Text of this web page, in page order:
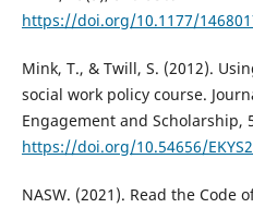
https://doi.org/10.1177/
Mink, T., & Twill, S. (2012).
social work policy course.
Engagement and Scholarship,
https://doi.org/10.54656/
NASW. (2021). Read the Code